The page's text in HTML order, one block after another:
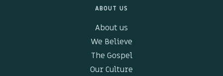
ABOUT US
About us
We Believe
The Gospel
Our Culture